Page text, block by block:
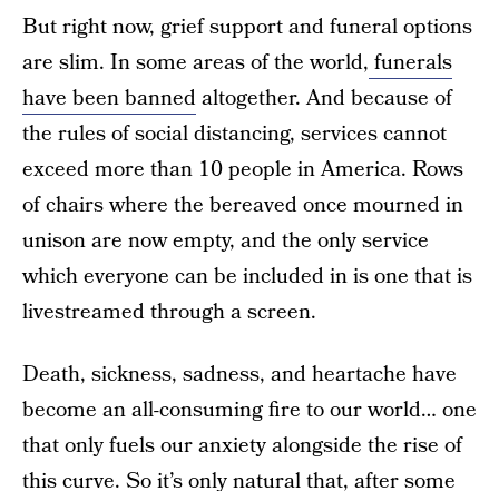
But right now, grief support and funeral options
are slim. In some areas of the world, funerals
have been bannedaltogether. And because of
the rules of social distancing, services cannot
exceed more than 10 people in America. Rows
of chairs where the bereaved once mourned in
unison are now empty, and the only service
which everyone can be included in is one that is
livestreamed through a screen.
Death, sickness, sadness, and heartache have
become an all-consuming fire to our world… one
that only fuels our anxiety alongside the rise of
this curve. So it’s only natural that, after some